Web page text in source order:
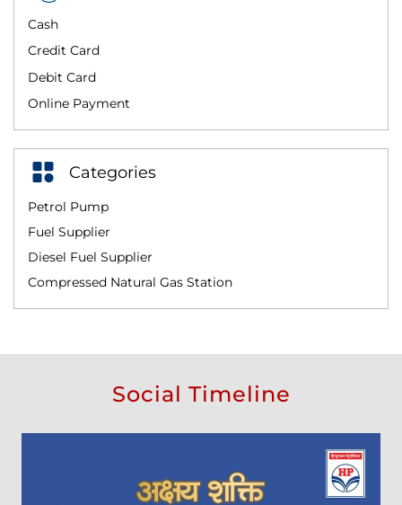
Cash
Credit Card
Debit Card
Online Payment
Categories
Petrol Pump
Fuel Supplier
Diesel Fuel Supplier
Compressed Natural Gas Station
Social Timeline